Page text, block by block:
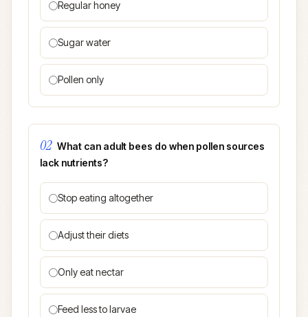
Regular honey
Sugar water
Pollen only
02 What can adult bees do when pollen sources
lack nutrients?
Stop eating altogether
Adjust their diets
Only eat nectar
Feed less to larvae